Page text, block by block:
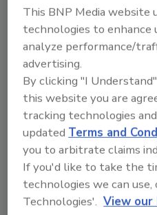
be crystal clear, but
extreme stressing
product’s useful life.
squeezable containers,
shower gel, shampoo,
and styling products,
brand label has to sit
Technomelt PS 8707
this bill, even for
blown PE and PP
For more information,
This BNP Media website
technologies to enhance
analyze performance/
advertising.
By clicking "I
this website you are
tracking technologies
updatedTerms and
you to arbitrate claims
If you'd like to take the
technologies we can
Technologies'. View our